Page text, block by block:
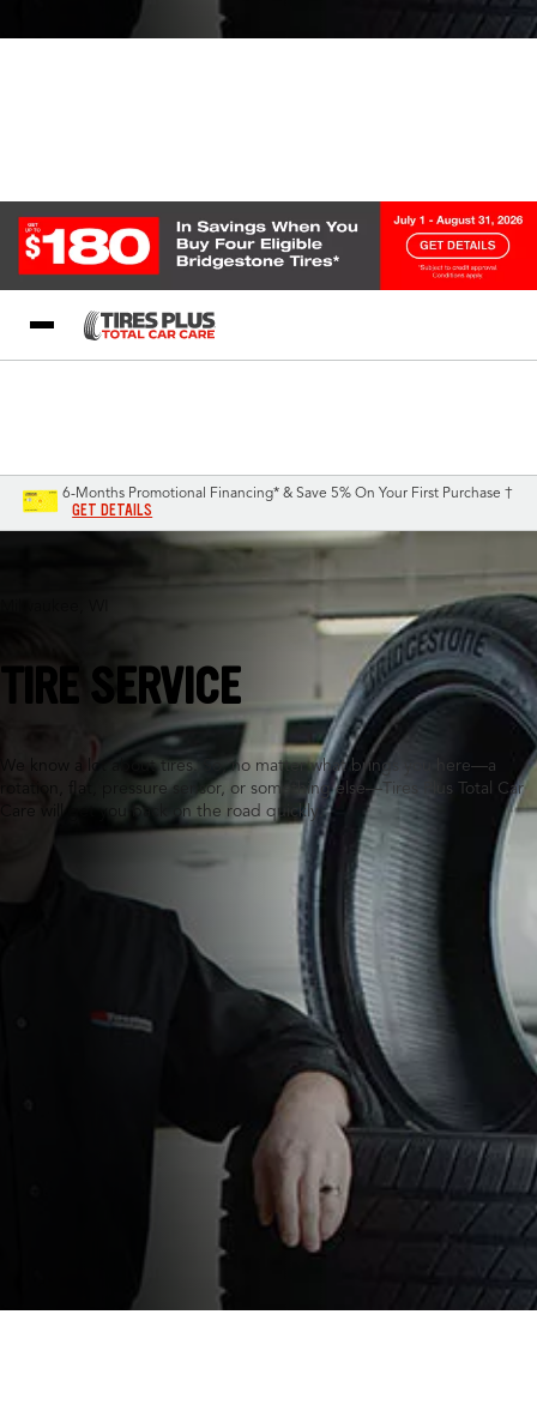
6-Months Promotional Financing* & Save 5% On Your First Purchase †
GET DETAILS
TIRE SERVICE
We know a lot about tires. So, no matter what brings you here—a
rotation, flat, pressure sensor, or something else—Tires Plus Total Car
Care will get you back on the road quickly.